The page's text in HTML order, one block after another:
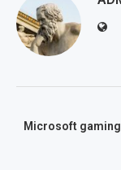
Microsoft